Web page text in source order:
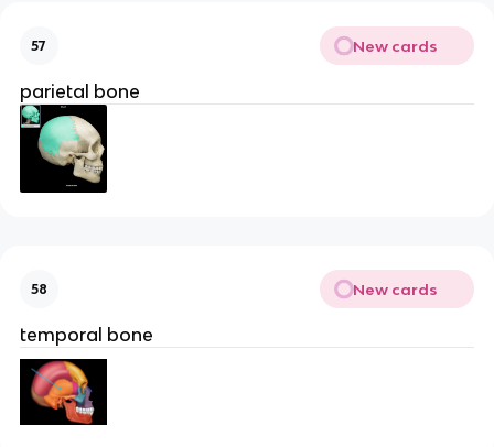
57 New cards
parietal bone
58 New cards
temporal bone